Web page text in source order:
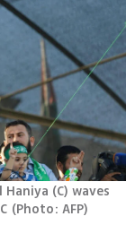
(C) waves
(Photo: AFP)